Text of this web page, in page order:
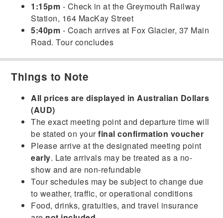
1:15pm - Check in at the Greymouth Railway
Station, 164 MacKay Street
5:40pm - Coach arrives at Fox Glacier, 37 Main
Road. Tour concludes
Things to Note
All prices are displayed in Australian Dollars
(AUD)
The exact meeting point and departure time will
be stated on yourfinal confirmation voucher
Please arrive at the designated meeting point
early. Late arrivals may be treated as a no-
show and are non-refundable
Tour schedules may be subject to change due
to weather, traffic, or operational conditions
Food, drinks, gratuities, and travel insurance